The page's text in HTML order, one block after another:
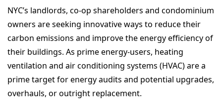
NYC’s landlords, co-op shareholders and condominium
owners are seeking innovative ways to reduce their
carbon emissions and improve the energy efficiency of
their buildings. As prime energy-users, heating
ventilation and air conditioning systems (HVAC) are a
prime target for energy audits and potential upgrades,
overhauls, or outright replacement.